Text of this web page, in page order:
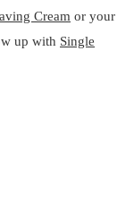
Cream or your
up with Single